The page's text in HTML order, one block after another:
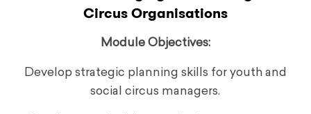
Circus Organisations
Module Objectives:
Develop strategic planning skills for youth and
social circus managers.